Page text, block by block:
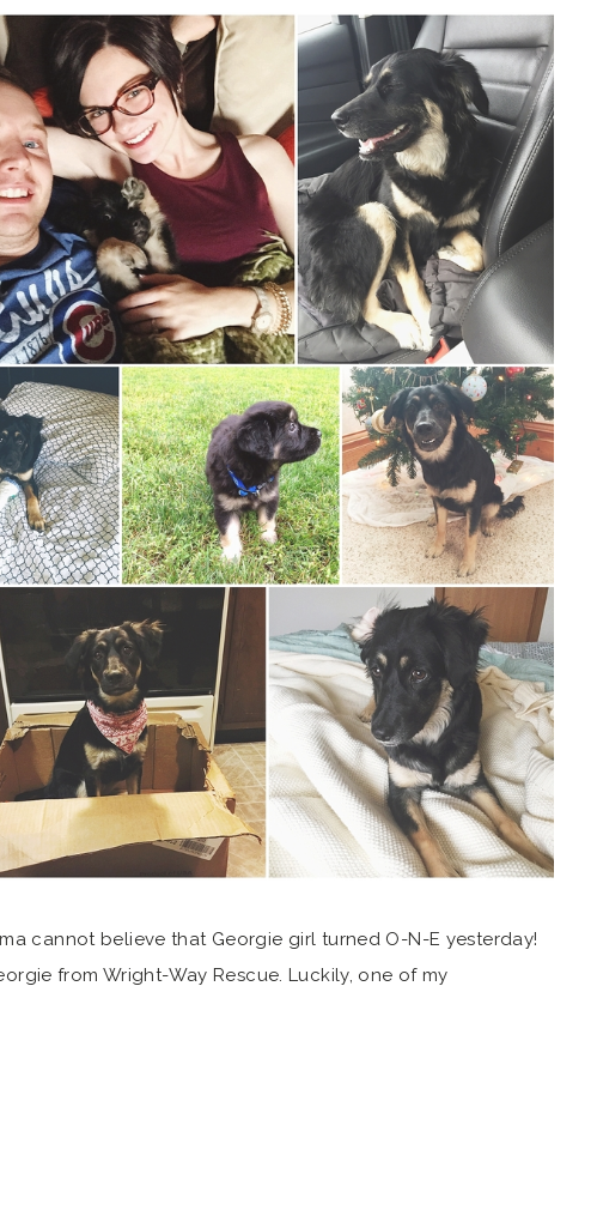
cannot believe that Georgie girl turned O-N-E yesterday!
from Wright-Way Rescue. Luckily, one of my
have little Georgie girl in our life! Boy […]